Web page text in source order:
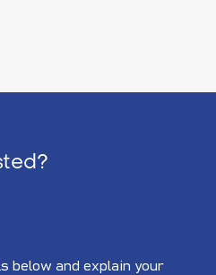
below and explain your